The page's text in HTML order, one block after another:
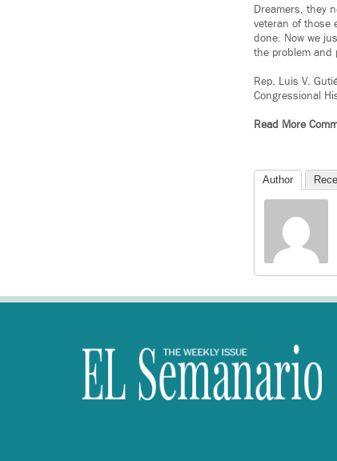
Dreamers, they
veteran of those
done. Now we
the problem and
Rep. Luis V.
Congressional
Read More
Author